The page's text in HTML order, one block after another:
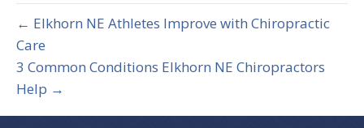
← Elkhorn NE Athletes Improve with Chiropractic
Care
3 Common Conditions Elkhorn NE Chiropractors
Help →